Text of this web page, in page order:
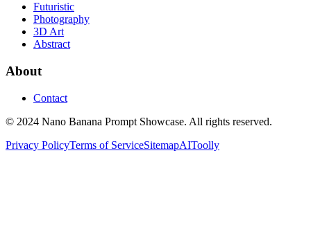
Futuristic
Photography
3D Art
Abstract
About
Contact
© 2024 Nano Banana Prompt Showcase. All rights reserved.
Privacy PolicyTerms of ServiceSitemapAIToolly